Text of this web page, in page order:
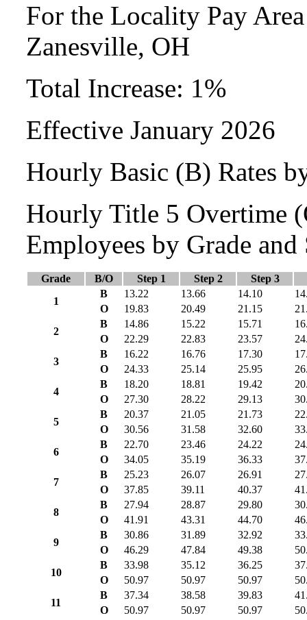
For the Locality Pay
Zanesville, OH
Total Increase: 1%
Effective January 2026
Hourly Basic (B) Rates
Hourly Title 5 Overtime
Employees by Grade and
Grade B/O Step 1 Step 2
Step 3
1
B 13.22 13.66 14.10
O
19.83 20.49 21.15
2
B 14.86 15.22 15.71
O
22.29 22.83 23.57
3
B 16.22 16.76 17.30
O
24.33 25.14 25.95
4
B 18.20 18.81 19.42
O
27.30 28.22 29.13
5
B 20.37 21.05 21.73
O
30.56 31.58 32.60
6
B 22.70 23.46 24.22
O
34.05 35.19 36.33
7
B 25.23 26.07 26.91
O
37.85 39.11 40.37
8
B 27.94 28.87 29.80
O
41.91 43.31 44.70
9
B 30.86 31.89 32.92
O
46.29 47.84 49.38
10
B 33.98 35.12 36.25
O
50.97 50.97 50.97
11
B 37.34 38.58 39.83
O
50.97 50.97 50.97